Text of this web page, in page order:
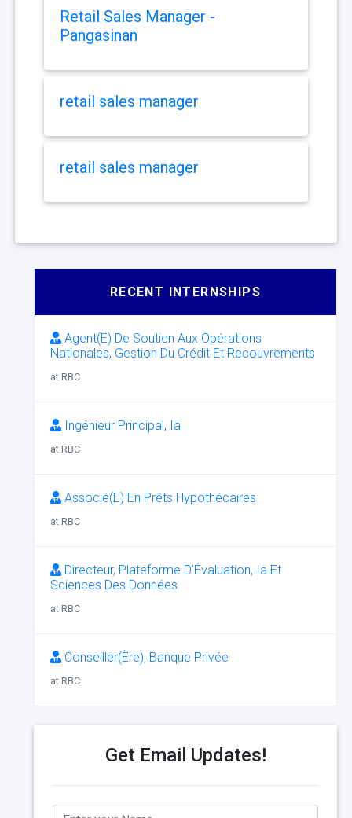
Retail Sales Manager -
Pangasinan
retail sales manager
retail sales manager
RECENT INTERNSHIPS
Agent(E) De Soutien Aux Opérations
Nationales, Gestion Du Crédit Et Recouvrements
at RBC
Ingénieur Principal, Ia
at RBC
Associé(E) En Prêts Hypothécaires
at RBC
Directeur, Plateforme D’Évaluation, Ia Et
Sciences Des Données
at RBC
Conseiller(Ère), Banque Privée
at RBC
Get Email Updates!